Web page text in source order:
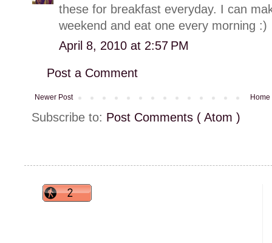
these for breakfast everyday. I can
weekend and eat one every morning :)
April 8, 2010 at 2:57 PM
Post a Comment
Newer Post Home
Subscribe to: Post Comments ( Atom )